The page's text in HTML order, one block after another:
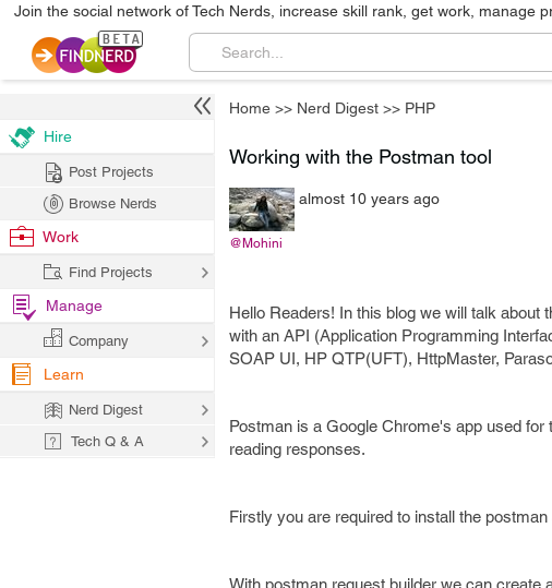
Join the social network of Tech Nerds, increase skill rank, get work, manage
Home >> Nerd Digest >> PHP
Working with the Postman tool
@Mohini
almost 10 years ago
Hello Readers! In this blog we will talk about
with an API (Application Programming
SOAP UI, HP QTP(UFT), HttpMaster,
Postman is a Google Chrome's app used
reading responses.
Firstly you are required to install the
With postman request builder we can create
Hire
Post Projects
Browse Nerds
Work
Find Projects
Manage
Company
Learn
Nerd Digest
Tech Q & A